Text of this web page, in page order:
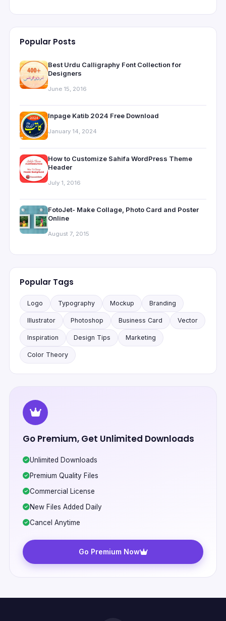
Popular Posts
Best Urdu Calligraphy Font Collection for
Designers
June 15, 2016
Inpage Katib 2024 Free Download
January 14, 2024
How to Customize Sahifa WordPress Theme
Header
July 1, 2016
FotoJet- Make Collage, Photo Card and Poster
Online
August 7, 2015
Popular Tags
Logo Typography Mockup Branding
Illustrator Photoshop Business Card Vector
Inspiration Design Tips Marketing
Color Theory
Go Premium, Get Unlimited Downloads
Unlimited Downloads
Premium Quality Files
Commercial License
New Files Added Daily
Cancel Anytime
Go Premium Now